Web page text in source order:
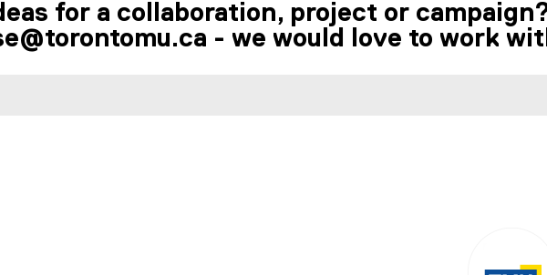
for a collaboration, project or
- we would love to work